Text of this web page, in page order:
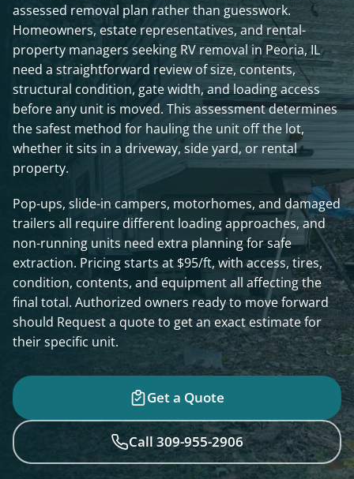
assessed removal plan rather than guesswork.
Homeowners, estate representatives, and rental-
property managers seeking RV removal in Peoria, IL
need a straightforward review of size, contents,
structural condition, gate width, and loading access
before any unit is moved. This assessment determines
the safest method for hauling the unit off the lot,
whether it sits in a driveway, side yard, or rental
property.
Pop-ups, slide-in campers, motorhomes, and damaged
trailers all require different loading approaches, and
non-running units need extra planning for safe
extraction. Pricing starts at $95/ft, with access, tires,
condition, contents, and equipment all affecting the
final total. Authorized owners ready to move forward
should Request a quote to get an exact estimate for
their specific unit.
Get a Quote
Call 309-955-2906